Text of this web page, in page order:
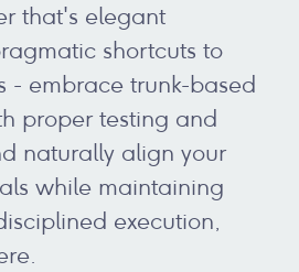
that's elegant
shortcuts to
- embrace trunk-based
proper testing and
naturally align your
while maintaining
execution,